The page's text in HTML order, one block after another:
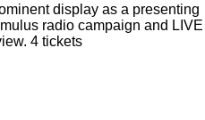
display as a presenting
radio campaign and LIVE
4 tickets